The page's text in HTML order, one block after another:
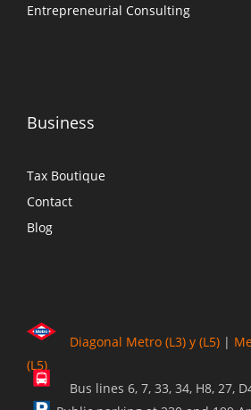
Entrepreneurial Consulting
Business
Tax Boutique
Contact
Blog
Diagonal Metro (L3) y (L5) |
(L5)
Bus lines 6, 7, 33, 34, H8, 27,